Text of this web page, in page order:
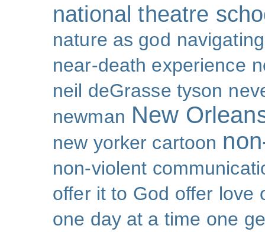
national theatre
nature as god
near-death experience
neil deGrasse tyson
newman New
new yorker cartoon
non-violent
offer it to God offer love
one day at a time one